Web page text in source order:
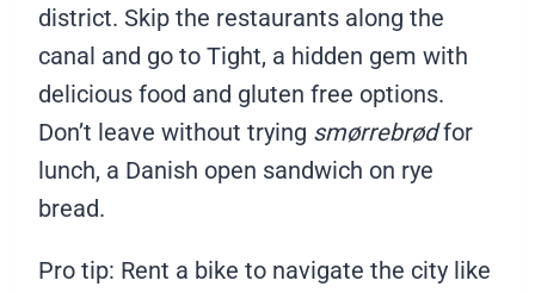
district. Skip the restaurants along the
canal and go to Tight, a hidden gem with
delicious food and gluten free options.
Don’t leave without trying smørrebrødfor
lunch, a Danish open sandwich on rye
bread.
Pro tip: Rent a bike to navigate the city like